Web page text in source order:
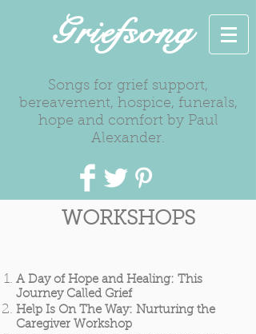
Griefsong
Songs for grief support,
bereavement, hospice, funerals,
hope and comfort by Paul
Alexander.
WORKSHOPS
A Day of Hope and Healing: This
Journey Called Grief
Help Is On The Way: Nurturing the
Caregiver Workshop